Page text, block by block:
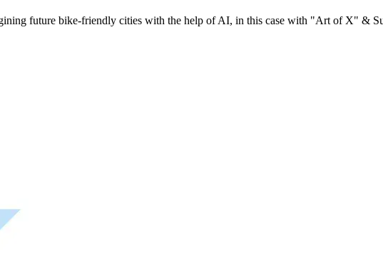
future bike-friendly cities with the help of AI, in this case with "Art of X" &